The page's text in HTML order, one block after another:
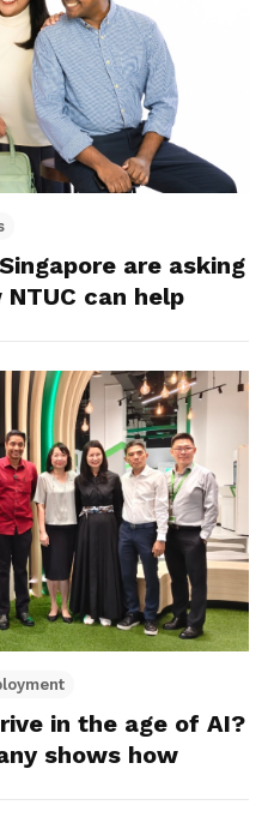
are asking
can help
in the age of AI?
shows how